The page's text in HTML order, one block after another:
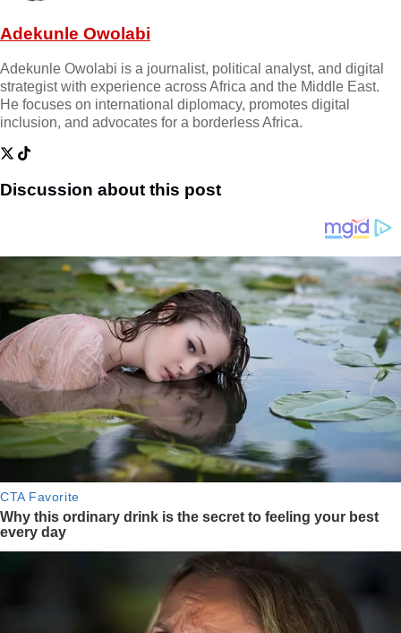
Adekunle Owolabi
Adekunle Owolabi is a journalist, political analyst, and digital
strategist with experience across Africa and the Middle East.
He focuses on international diplomacy, promotes digital
inclusion, and advocates for a borderless Africa.
Discussion about this post